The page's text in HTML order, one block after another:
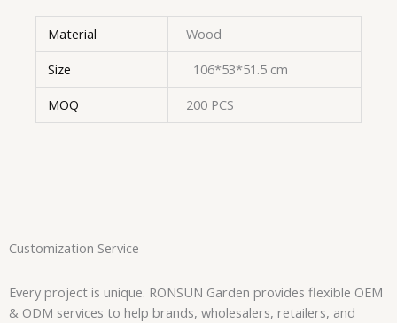
Material
Wood
Size
106*53*51.5 cm
MOQ
200 PCS
Customization Service
Every project is unique. RONSUN Garden provides flexible OEM
& ODM services to help brands, wholesalers, retailers, and